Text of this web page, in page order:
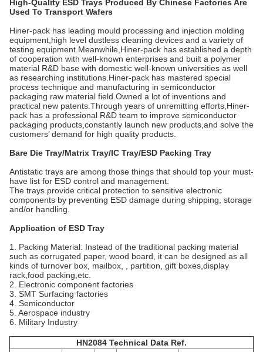
High-Quality ESD Trays Produced By Chinese Factories Are
Used To Transport Wafers
Hiner-pack has leading mould processing and injection molding
equipment,high level dustless cleaning devices and a variety of
testing equipment.Meanwhile,Hiner-pack has established a depth
of cooperation with well-known enterprises and built a polymer
material R&D base with domestic well-known universities as well
as researching institutions.Hiner-pack has mastered special
process technique and manufacturing in semiconductor
packaging raw material field.Owned a lot of inventions and
practical new patents.Through years of unremitting efforts,Hiner-
pack has a professional R&D team to improve semiconductor
packaging products,constantly launch new products,and solve the
customers’ demand for high quality products.
Bare Die Tray/Matrix Tray/IC Tray/ESD Packing Tray
Antistatic trays are among those things that should top your must-
have list for ESD control and management.
The trays provide critical protection to sensitive electronic
components by preventing ESD damage during shipping, storage
and/or handling.
Application of ESD Tray
1. Packing Material: Instead of the traditional packing material
such as corrugated paper, wood board, it can be designed as all
kinds of turnover box, mailbox, , partition, gift boxes,display
rack,food packing,etc.
2. Electronic component factories
3. SMT Surfacing factories
4. Semiconductor
5. Aerospace industry
6. Military Industry
HN2084 Technical Data Ref.